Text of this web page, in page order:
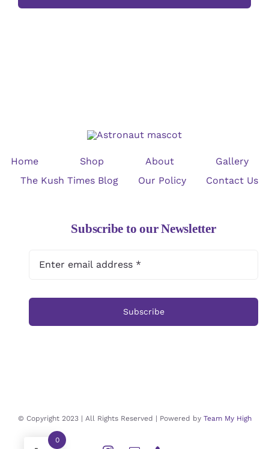
Home Shop About
Gallery
The Kush Times Blog
Our Policy Contact Us
Subscribe to our Newsletter
Subscribe
© Copyright 2023 | All Rights Reserved | Powered by Team My High
0